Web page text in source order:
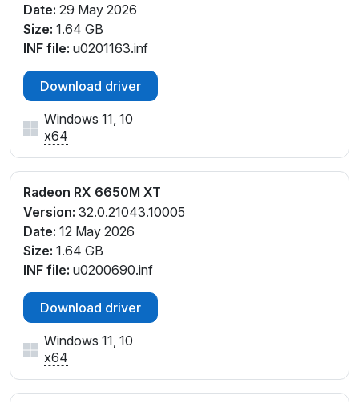
Date: 29 May 2026
Size: 1.64 GB
INF file: u0201163.inf
Download driver
Windows 11, 10
x64
Radeon RX 6650M XT
Version: 32.0.21043.10005
Date: 12 May 2026
Size: 1.64 GB
INF file: u0200690.inf
Download driver
Windows 11, 10
x64